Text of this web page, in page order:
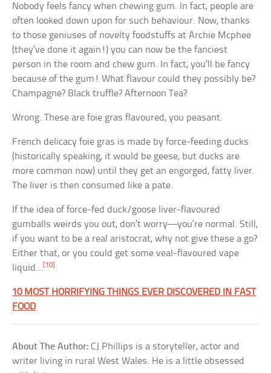
Nobody feels fancy when chewing gum. In fact, people are
often looked down upon for such behaviour. Now, thanks
to those geniuses of novelty foodstuffs at Archie Mcphee
(they’ve done it again!) you can now be the fanciest
person in the room and chew gum. In fact, you’ll be fancy
because of the gum! What flavour could they possibly be?
Champagne? Black truffle? Afternoon Tea?
Wrong. These are foie gras flavoured, you peasant.
French delicacy foie gras is made by force-feeding ducks
(historically speaking, it would be geese, but ducks are
more common now) until they get an engorged, fatty liver.
The liver is then consumed like a pate.
If the idea of force-fed duck/goose liver-flavoured
gumballs weirds you out, don’t worry—you’re normal. Still,
if you want to be a real aristocrat, why not give these a go?
Either that, or you could get some veal-flavoured vape
liquid…[10]
10 MOST HORRIFYING THINGS EVER DISCOVERED IN FAST
FOOD
About The Author: CJ Phillips is a storyteller, actor and
writer living in rural West Wales. He is a little obsessed